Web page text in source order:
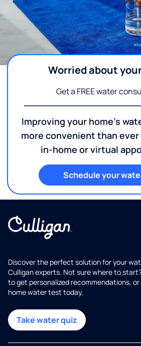
Worried about
Get a FREE water
Improving your home's
more convenient than
in-home or virtual
Schedule your
Discover the perfect solution for your
Culligan experts. Not sure where to
to get personalized recommendations,
home water test today.
Take water quiz